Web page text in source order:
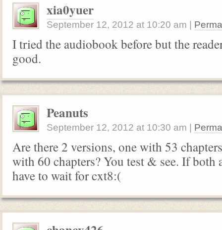
xia0yuer
September 12, 2012 at 10:20 am
I tried the audiobook before but the
good.
Peanuts
September 12, 2012 at 10:30 am
Are there 2 versions, one with 53
with 60 chapters? You test & see. If both
have to wait for cxt8:(